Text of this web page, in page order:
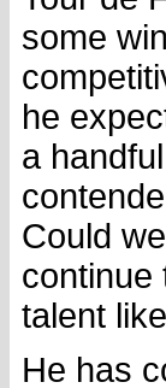
some
he
a
Could
continue
talent
He has